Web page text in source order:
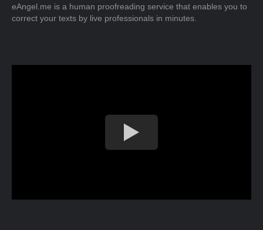
eAngel.me is a human proofreading service that enables you to
correct your texts by live professionals in minutes.